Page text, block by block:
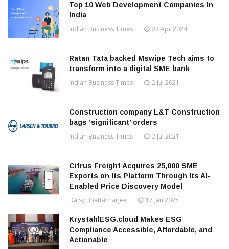
Top 10 Web Development Companies In
India
Indian Business Times 23 Apr 2024
Ratan Tata backed Mswipe Tech aims to
transform into a digital SME bank
Indian Business Times 2 Jul 2021
Construction company L&T Construction
bags ‘significant’ orders
Indian Business Times 2 Jul 2021
Citrus Freight Acquires 25,000 SME
Exports on Its Platform Through Its AI-
Enabled Price Discovery Model
Daisy Bhattacharjee 17 Jan 2025
KrystahlESG.cloud Makes ESG
Compliance Accessible, Affordable, and
Actionable